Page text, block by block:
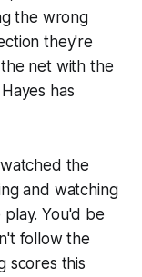
the wrong
they're
net with the
has
the
and watching
You'd be
follow the
scores this